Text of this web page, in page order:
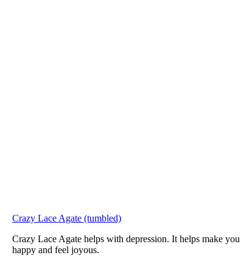
Crazy Lace Agate (tumbled)
Crazy Lace Agate helps with depression. It helps make you
happy and feel joyous.